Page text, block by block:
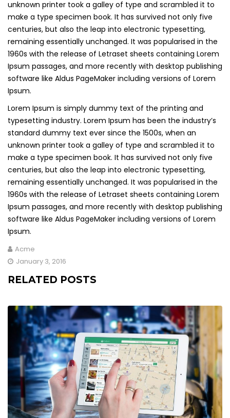
unknown printer took a galley of type and scrambled it to
make a type specimen book. It has survived not only five
centuries, but also the leap into electronic typesetting,
remaining essentially unchanged. It was popularised in the
1960s with the release of Letraset sheets containing Lorem
Ipsum passages, and more recently with desktop publishing
software like Aldus PageMaker including versions of Lorem
Ipsum.
Lorem Ipsum is simply dummy text of the printing and
typesetting industry. Lorem Ipsum has been the industry’s
standard dummy text ever since the 1500s, when an
unknown printer took a galley of type and scrambled it to
make a type specimen book. It has survived not only five
centuries, but also the leap into electronic typesetting,
remaining essentially unchanged. It was popularised in the
1960s with the release of Letraset sheets containing Lorem
Ipsum passages, and more recently with desktop publishing
software like Aldus PageMaker including versions of Lorem
Ipsum.
Acme
January 3, 2016
RELATED POSTS